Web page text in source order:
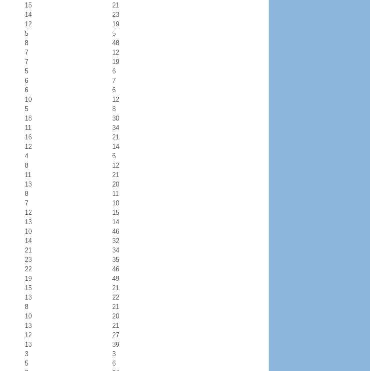
15
21
14
23
12
19
5
5
8
48
7
12
7
19
5
6
6
7
6
6
10
12
5
8
18
30
11
34
16
21
12
14
4
6
8
12
11
21
13
20
8
11
7
10
12
15
13
14
10
46
14
32
21
34
23
35
22
46
19
49
15
21
13
22
8
21
10
20
13
21
12
27
13
39
3
3
5
6